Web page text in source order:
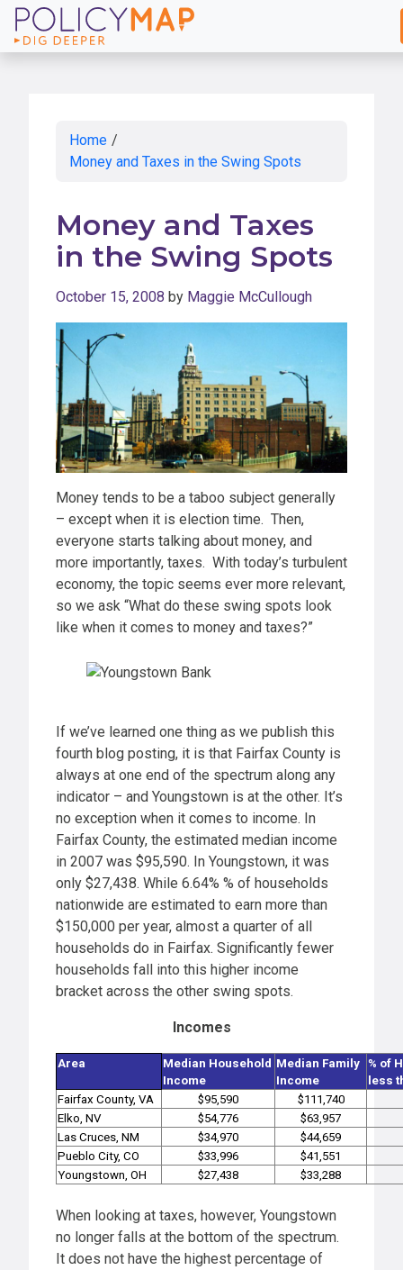
Skip
to
Home /
Money and Taxes in the Swing Spots
Money and Taxes
in the Swing Spots
October 15, 2008 by Maggie McCullough
Money tends to be a taboo subject generally
– except when it is election time. Then,
everyone starts talking about money, and
more importantly, taxes. With today’s turbulent
economy, the topic seems ever more relevant,
so we ask “What do these swing spots look
like when it comes to money and taxes?”
If we’ve learned one thing as we publish this
fourth blog posting, it is that Fairfax County is
always at one end of the spectrum along any
indicator – and Youngstown is at the other. It’s
no exception when it comes to income. In
Fairfax County, the estimated median income
in 2007 was $95,590. In Youngstown, it was
only $27,438. While 6.64% % of households
nationwide are estimated to earn more than
$150,000 per year, almost a quarter of all
households do in Fairfax. Significantly fewer
households fall into this higher income
bracket across the other swing spots.
Incomes
Area
Median Household
Income
Median Family
Income
% of
less
Fairfax County, VA
$95,590
$111,740
Elko, NV
$54,776
$63,957
Las Cruces, NM
$34,970
$44,659
Pueblo City, CO
$33,996
$41,551
Youngstown, OH
$27,438 $33,288
When looking at taxes, however, Youngstown
no longer falls at the bottom of the spectrum.
It does not have the highest percentage of